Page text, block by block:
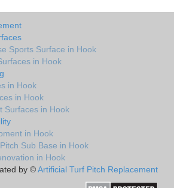
Sports Surface in Hook
in Hook
in Hook
in Hook
Surfaces in Hook
in Hook
Sub Base in Hook
in Hook
by ©Artificial Turf Pitch Replacement